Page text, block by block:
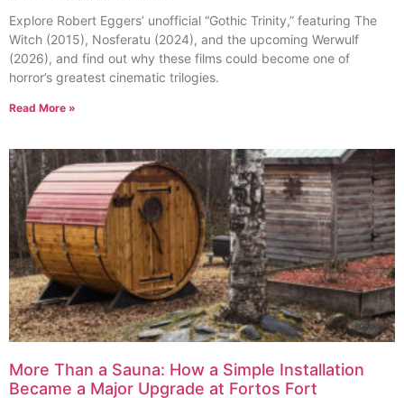
Explore Robert Eggers’ unofficial “Gothic Trinity,” featuring The
Witch (2015), Nosferatu (2024), and the upcoming Werwulf
(2026), and find out why these films could become one of
horror’s greatest cinematic trilogies.
Read More »
More Than a Sauna: How a Simple Installation
Became a Major Upgrade at Fortos Fort